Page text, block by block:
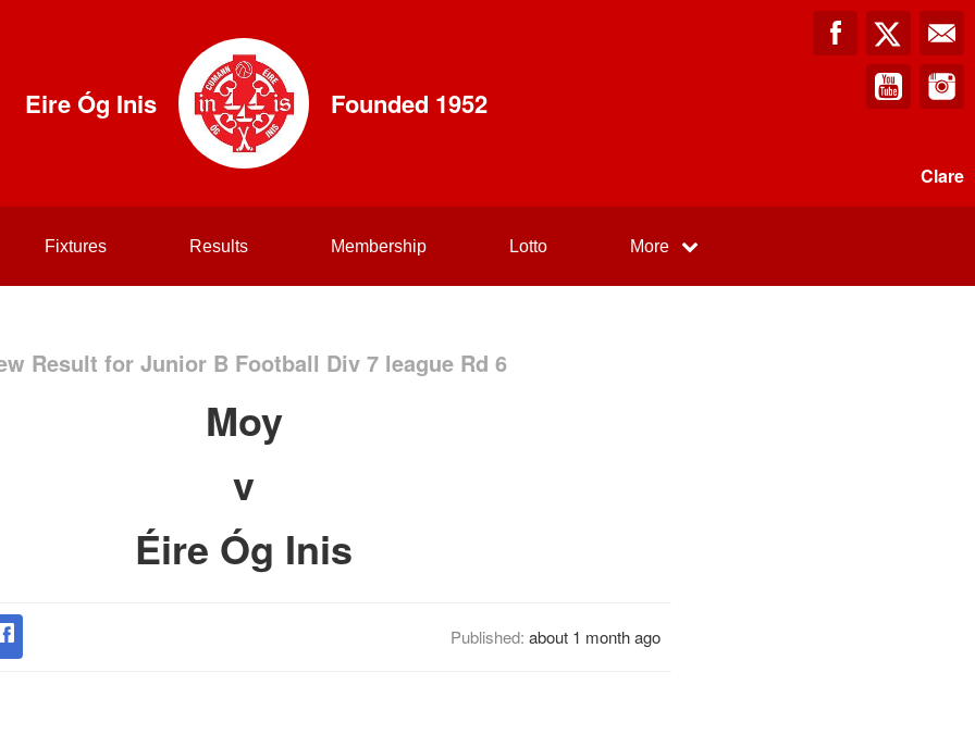
Eire Óg Inis Founded 1952
Clare
Fixtures Results Membership Lotto More
Result for Junior B Football Div 7 league Rd 6
Moy
v
Éire Óg Inis
Published: about 1 month ago